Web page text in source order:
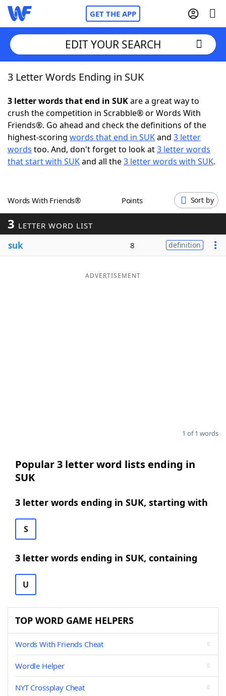
GET THE APP
Home
Words With FriendsCheat
NYT Crossplay Cheat
Scrabble Helpers
Word GamesHelpers
EDIT YOUR SEARCH
3 Letter Words Ending in SUK
3 letter words that end in SUKare a great way to
crush the competition in Scrabble® or Words With
Friends®. Go ahead and check the definitions of the
highest-scoring words that end in SUKand 3 letter
words too. And, don't forget to look at3 letter words
that start with SUKand all the3 letter words with SUK.
Words With Friends® Points Sort by
3 LETTER WORD LIST
suk 8 definition
ADVERTISEMENT
1 of 1 words
Popular 3 letter word lists ending in
SUK
3 letter words ending in SUK, starting with
S
3 letter words ending in SUK, containing
U
TOP WORD GAME HELPERS
Words With Friends Cheat
Wordle Helper
NYT Crossplay Cheat